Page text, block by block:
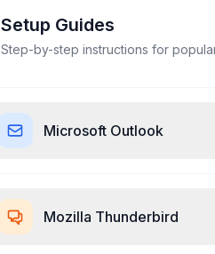
Setup Guides
Step-by-step instructions for
Microsoft Outlook
Mozilla Thunderbird